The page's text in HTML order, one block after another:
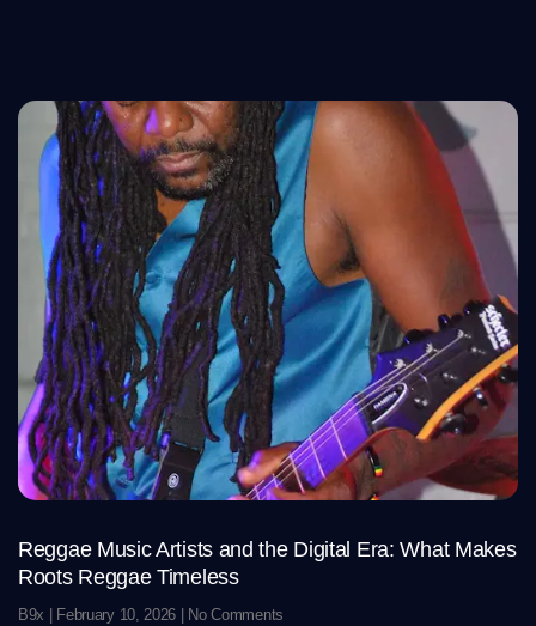
Reggae Music Artists and the Digital Era: What Makes
Roots Reggae Timeless
B9x February 10, 2026 No Comments